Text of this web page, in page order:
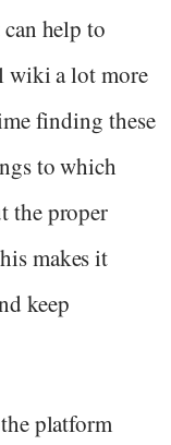
help to
wiki a lot more
finding these
to which
the proper
makes it
keep
platform